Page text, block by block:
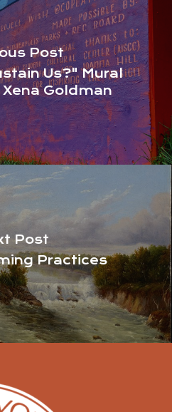
Post
Us?" Mural
Goldman
Post
Practices